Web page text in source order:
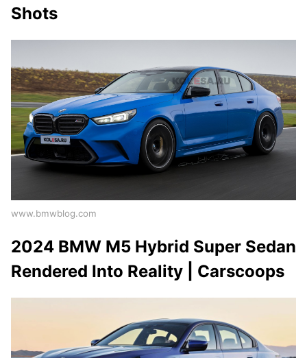
Shots
www.bmwblog.com
2024 BMW M5 Hybrid Super Sedan
Rendered Into Reality | Carscoops